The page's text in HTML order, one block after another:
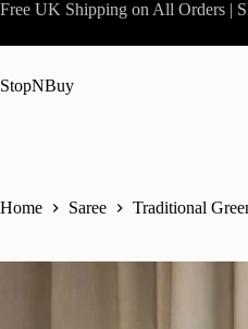
Skip
content
Free UK Shipping on All Orders |
StopNBuy
Home Saree Traditional